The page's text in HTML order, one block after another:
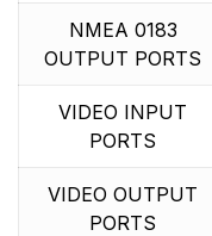
NMEA 0183
OUTPUT PORTS
VIDEO INPUT
PORTS
VIDEO OUTPUT
PORTS